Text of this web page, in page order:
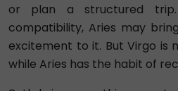
or plan a structured
compatibility, Aries may
excitement to it. But Virgo is
while Aries has the habit of